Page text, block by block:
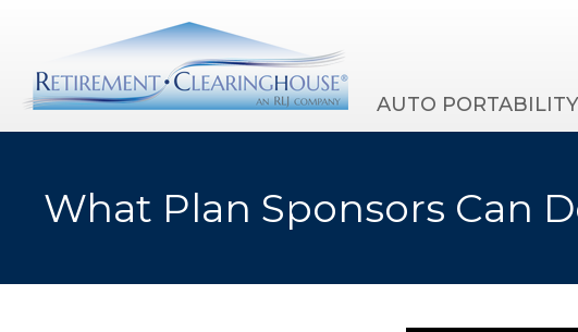
AUTO PORTABILITY
What Plan Sponsors Can